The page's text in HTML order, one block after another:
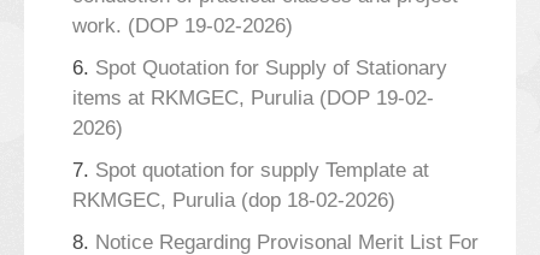
work. (DOP 19-02-2026)
6. Spot Quotation for Supply of Stationary
items at RKMGEC, Purulia (DOP 19-02-
2026)
7. Spot quotation for supply Template at
RKMGEC, Purulia (dop 18-02-2026)
8. Notice Regarding Provisonal Merit List For